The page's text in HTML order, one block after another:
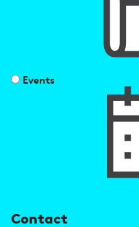
Events
Contact